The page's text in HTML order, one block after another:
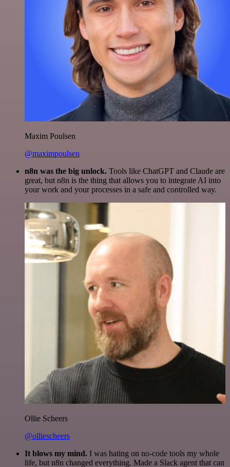
Maxim Poulsen
@maximpoulsen
n8n was the big unlock. Tools like ChatGPT and Claude are
great, but n8n is the thing that allows you to integrate AI into
your work and your processes in a safe and controlled way.
Ollie Scheers
@olliescheers
It blows my mind. I was hating on no-code tools my whole
life, but n8n changed everything. Made a Slack agent that can